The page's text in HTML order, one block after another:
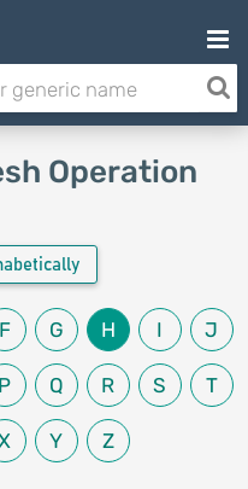
Operation
F G H I J
P Q R S T
Y Z